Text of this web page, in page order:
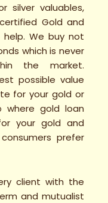
silver valuables,
Gold and
We buy not
which is never
the market.
possible value
for your gold or
where gold loan
your gold and
prefer
client with the
and mutualist